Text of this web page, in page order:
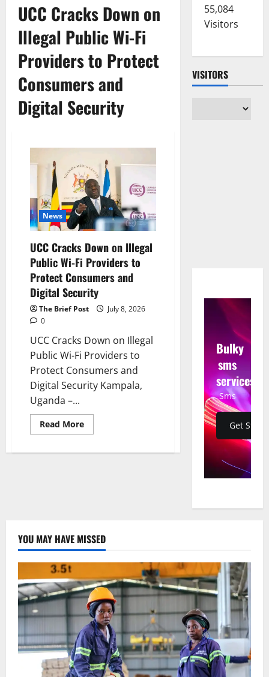
UCC Cracks Down on
Illegal Public Wi-Fi
Providers to Protect
Consumers and
Digital Security
News
UCC Cracks Down on Illegal
Public Wi-Fi Providers to
Protect Consumers and
Digital Security
The Brief Post
July 8, 2026
0
UCC Cracks Down on Illegal
Public Wi-Fi Providers to
Protect Consumers and
Digital Security Kampala,
Uganda –...
Read MoreRead
more
Protect
Consumers
and
55,084
Visitors
VISITORS
Bulky
sms
services
Sms
Get
YOU MAY HAVE MISSED